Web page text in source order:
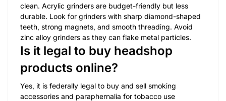
clean. Acrylic grinders are budget-friendly but less
durable. Look for grinders with sharp diamond-shaped
teeth, strong magnets, and smooth threading. Avoid
zinc alloy grinders as they can flake metal particles.
Is it legal to buy headshop
products online?
Yes, it is federally legal to buy and sell smoking
accessories and paraphernalia for tobacco use